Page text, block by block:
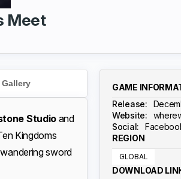
Meet
Gallery
Studio and
Kingdoms
sword
GAME
Release:
Website:
Social:
REGION
GLOBAL
DOWNLOAD